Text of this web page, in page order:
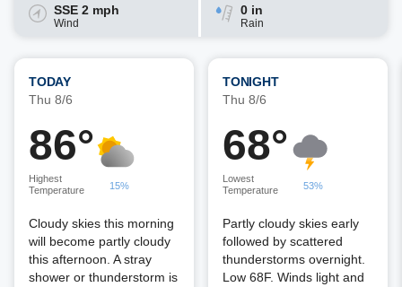
SSE 2 mph
Wind
0 in
Rain
TODAY
Thu 8/6
86°
Highest
Temperature
15%
Cloudy skies this morning
will become partly cloudy
this afternoon. A stray
shower or thunderstorm is
TONIGHT
Thu 8/6
68°
Lowest
Temperature
53%
Partly cloudy skies early
followed by scattered
thunderstorms overnight.
Low 68F. Winds light and